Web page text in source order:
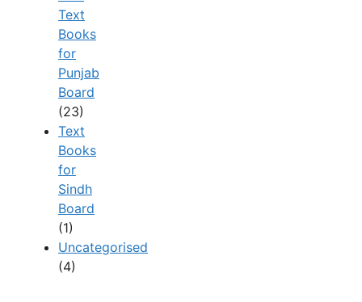
Text
Books
for
Punjab
Board
(23)
Text
Books
for
Sindh
Board
(1)
Uncategorised
(4)